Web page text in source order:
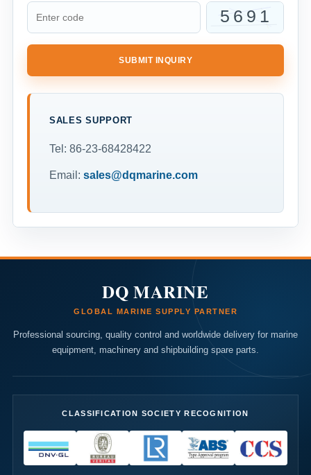
SUBMIT INQUIRY
SALES SUPPORT
Tel: 86-23-68428422
Email: sales@dqmarine.com
DQ MARINE
GLOBAL MARINE SUPPLY PARTNER
Professional sourcing, quality control and worldwide delivery for marine
equipment, machinery and shipbuilding spare parts.
CLASSIFICATION SOCIETY RECOGNITION